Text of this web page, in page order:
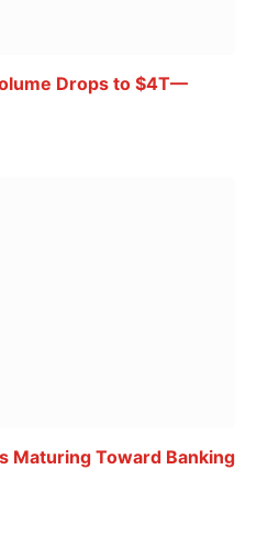
Drops to $4T—
Maturing Toward Banking